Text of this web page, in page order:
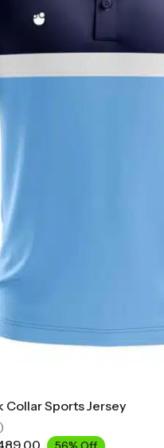
Collar Sports Jersey